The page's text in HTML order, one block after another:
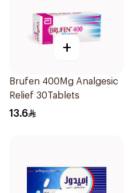
+
Brufen 400Mg Analgesic
Relief 30Tablets
13.6